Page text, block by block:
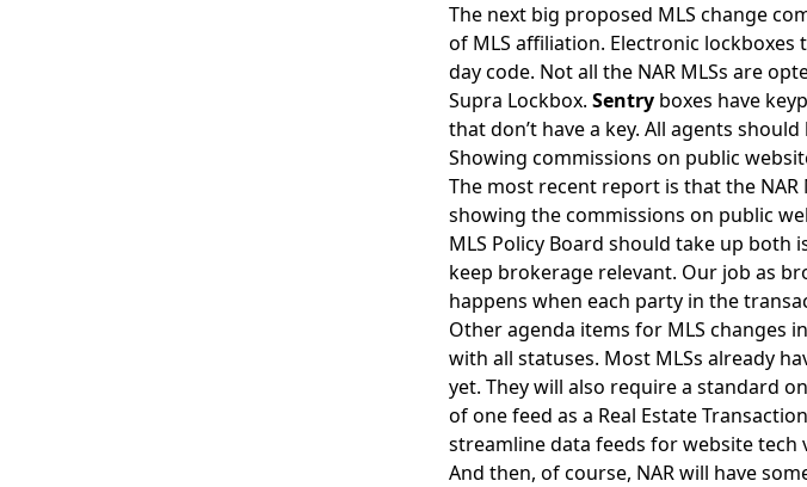
The next big proposed MLS change
of MLS affiliation. Electronic lockboxes
day code. Not all the NAR MLSs are
Supra Lockbox. Sentry boxes have
that don’t have a key. All agents
Showing commissions on public
The most recent report is that the
showing the commissions on public
MLS Policy Board should take up both
keep brokerage relevant. Our job as
happens when each party in the
Other agenda items for MLS changes
with all statuses. Most MLSs already
yet. They will also require a standard
of one feed as a Real Estate
streamline data feeds for website tech
And then, of course, NAR will have